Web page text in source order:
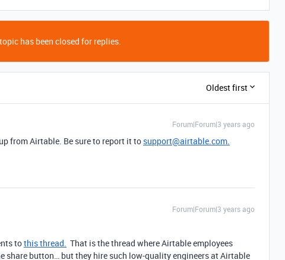
has been closed for replies.
Oldest first
Forum|Forum|3 years ago
from Airtable. Be sure to report it to support@airtable.com.
Forum|Forum|3 years ago
tothis thread. That is the thread where Airtable employees
share button… but they hire such low-quality engineers at Airtable